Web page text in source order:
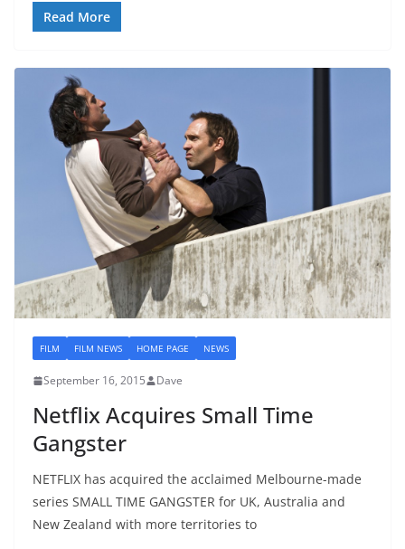
Read More
FILM FILM NEWS HOME PAGE NEWS
September 16, 2015 Dave
Netflix Acquires Small Time
Gangster
NETFLIX has acquired the acclaimed Melbourne-made
series SMALL TIME GANGSTER for UK, Australia and
New Zealand with more territories to